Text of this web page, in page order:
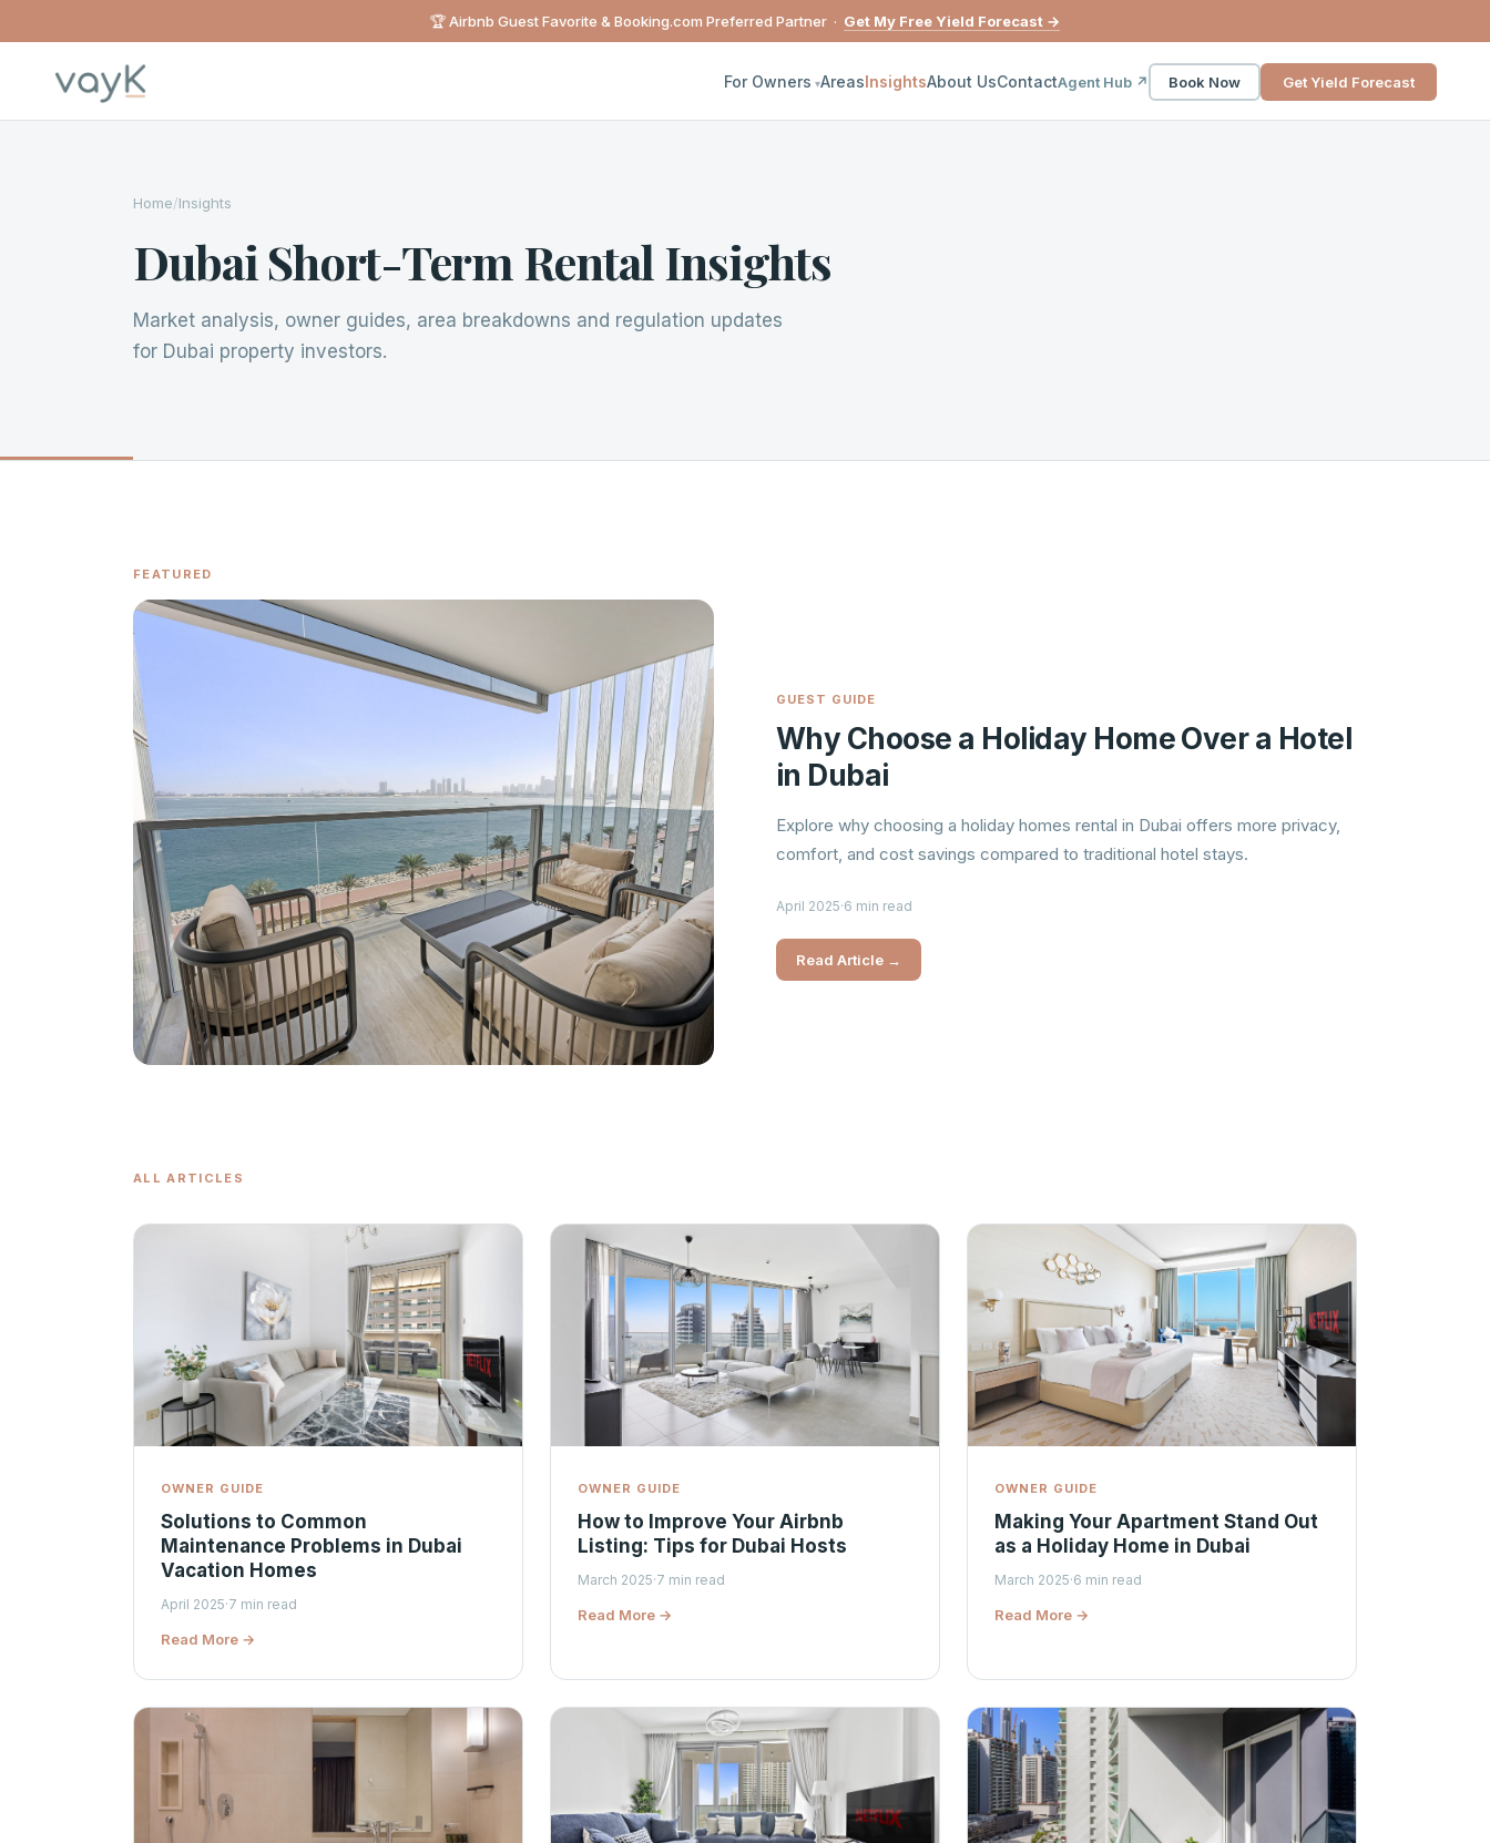
🏆 Airbnb Guest Favorite & Booking.com Preferred Partner · Get My Free Yield Forecast →
For Owners AreasInsightsAbout UsContactAgent Hub ↗ Book Now Get Yield Forecast
Home/Insights
Dubai Short-Term Rental Insights
Market analysis, owner guides, area breakdowns and regulation updates
for Dubai property investors.
FEATURED
GUEST GUIDE
Why Choose a Holiday Home Over a Hotel
in Dubai
Explore why choosing a holiday homes rental in Dubai offers more privacy,
comfort, and cost savings compared to traditional hotel stays.
April 2025·6 min read
Read Article →
ALL ARTICLES
OWNER GUIDE
Solutions to Common
Maintenance Problems in Dubai
Vacation Homes
April 2025·7 min read
Read More →
OWNER GUIDE
How to Improve Your Airbnb
Listing: Tips for Dubai Hosts
March 2025·7 min read
Read More →
OWNER GUIDE
Making Your Apartment Stand Out
as a Holiday Home in Dubai
March 2025·6 min read
Read More →